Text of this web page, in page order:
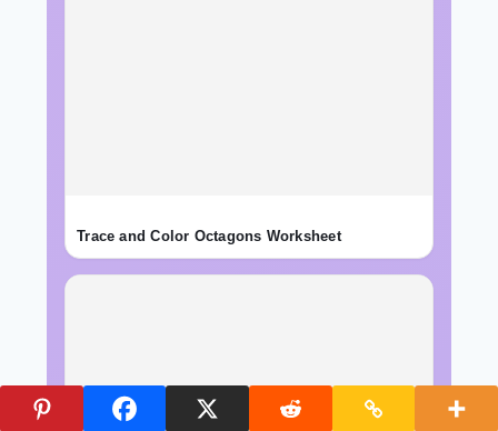
Trace and Color Octagons Worksheet